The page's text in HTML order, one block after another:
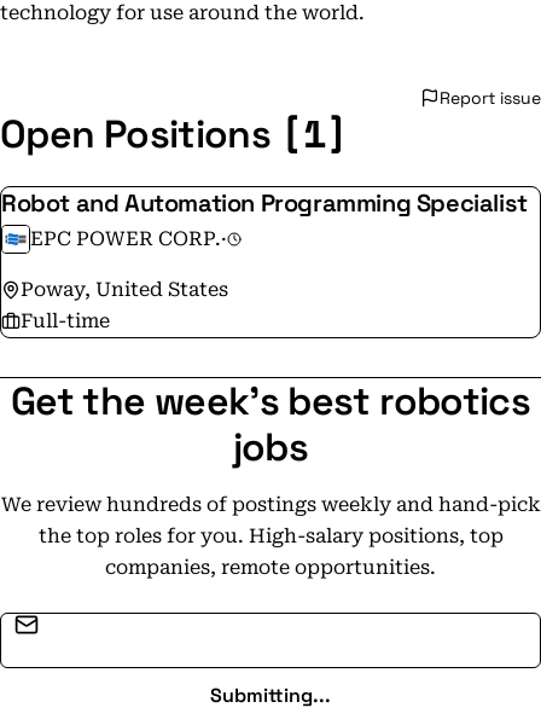
technology for use around the world.
Report issue
Open Positions [1]
Robot and Automation Programming Specialist
EPC POWER CORP.·
Poway, United States
Full-time
Get the week's best robotics
jobs
We review hundreds of postings weekly and hand-pick
the top roles for you. High-salary positions, top
companies, remote opportunities.
Submitting...